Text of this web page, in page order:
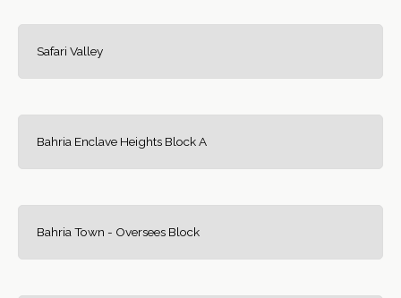
Safari Valley
Bahria Enclave Heights Block A
Bahria Town - Oversees Block